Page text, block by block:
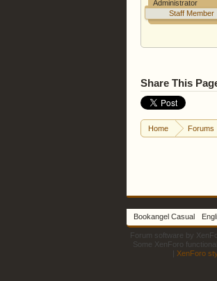
Administrator
Staff Member
Share This
Home Forums
Bookangel Casual
Forum software by
Some XenForo
| XenForo